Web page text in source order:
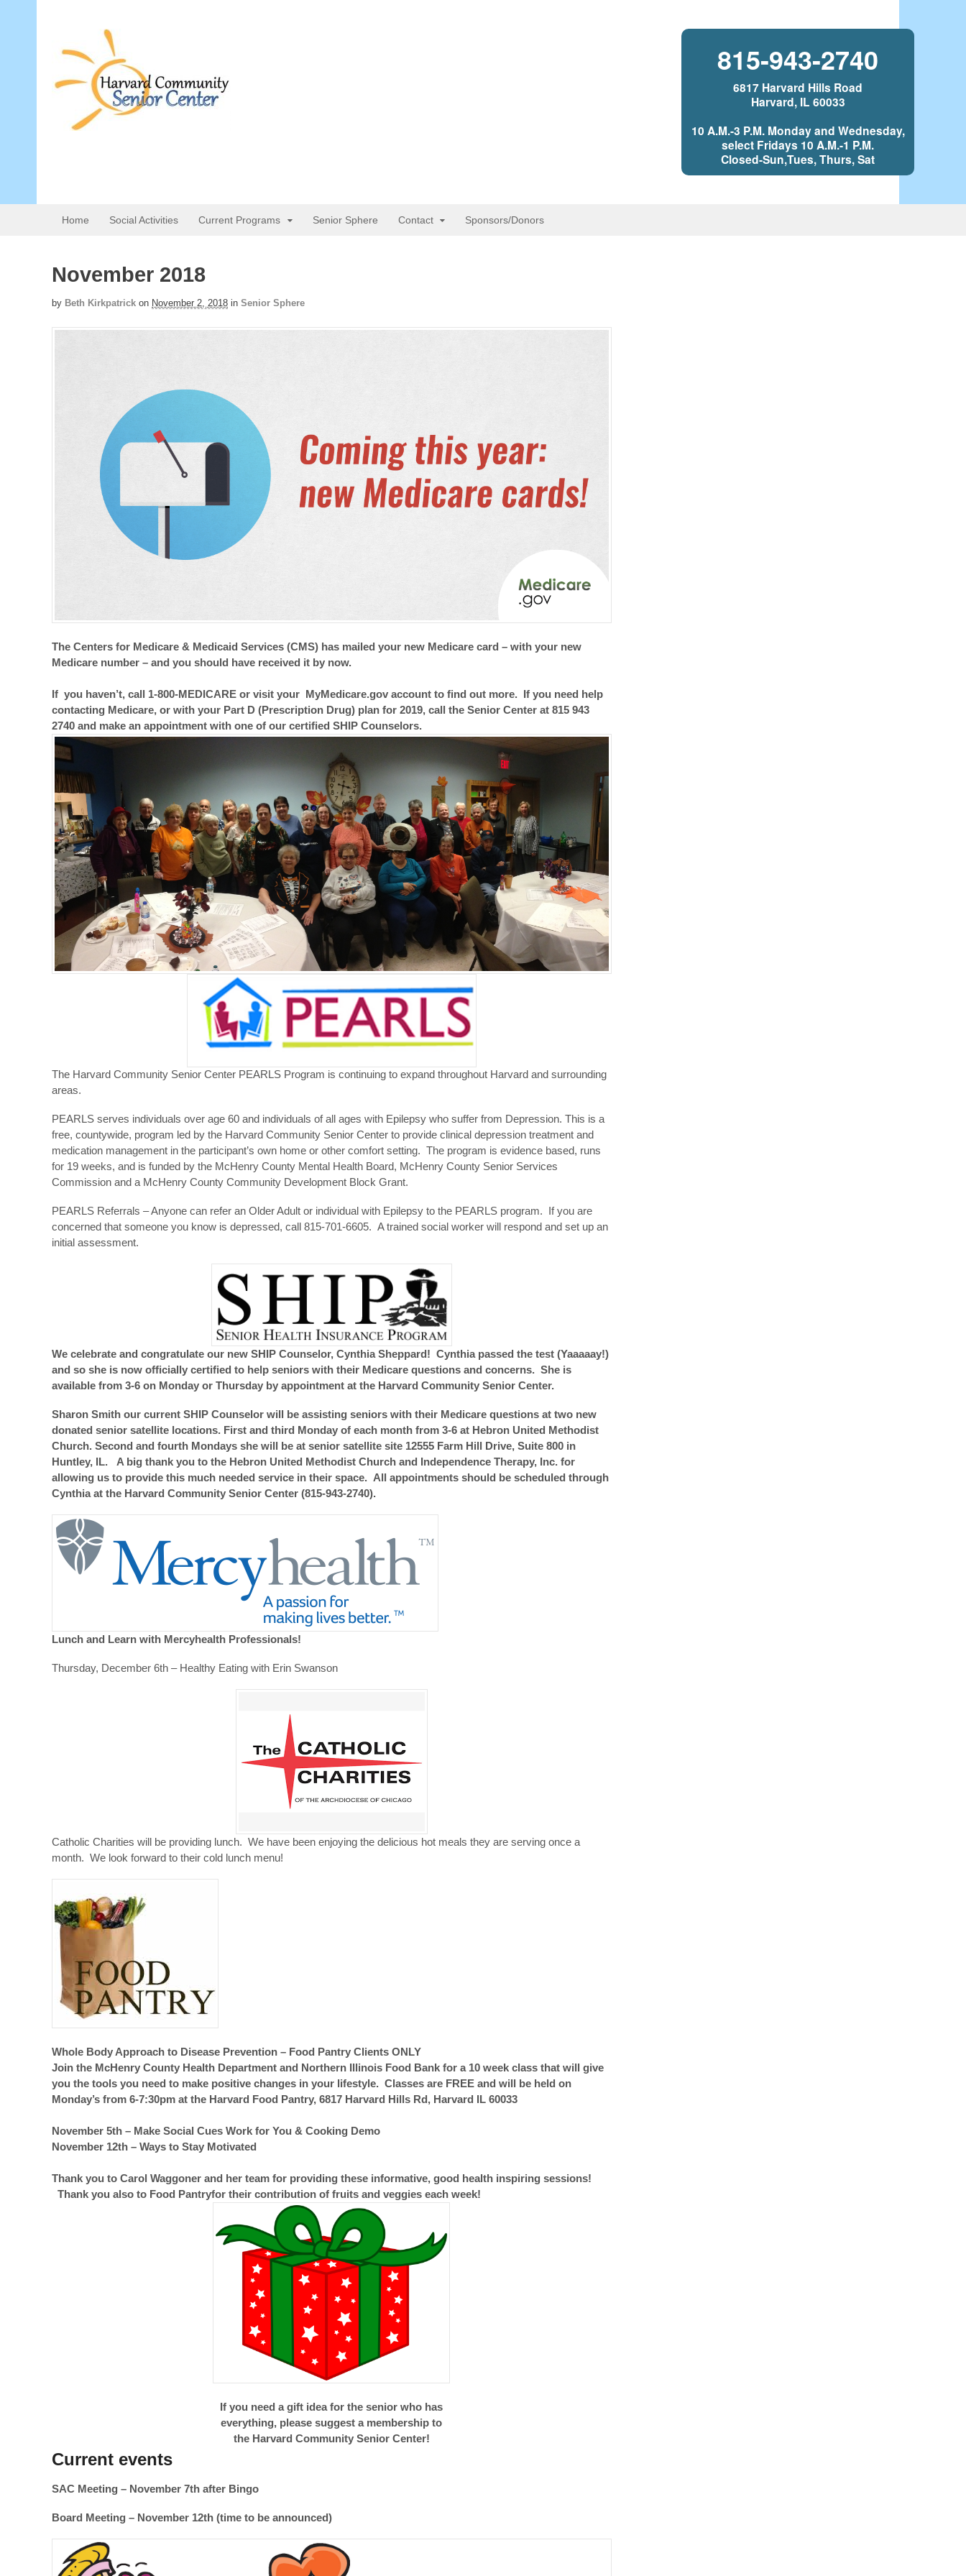
815-943-2740
6817 Harvard Hills Road
Harvard, IL 60033
10 A.M.-3 P.M. Monday and Wednesday,
select Fridays 10 A.M.-1 P.M.
Closed-Sun,Tues, Thurs, Sat
Home Social Activities Current Programs Senior Sphere Contact Sponsors/Donors
November 2018
by Beth Kirkpatrick on November 2, 2018 in Senior Sphere
The Centers for Medicare & Medicaid Services (CMS) has mailed your new Medicare card – with your new
Medicare number – and you should have received it by now.
If you haven’t, call 1-800-MEDICARE or visit your MyMedicare.gov account to find out more. If you need help
contacting Medicare, or with your Part D (Prescription Drug) plan for 2019, call the Senior Center at 815 943
2740 and make an appointment with one of our certified SHIP Counselors.
The Harvard Community Senior Center PEARLS Program is continuing to expand throughout Harvard and surrounding
areas.
PEARLS serves individuals over age 60 and individuals of all ages with Epilepsy who suffer from Depression. This is a
free, countywide, program led by the Harvard Community Senior Center to provide clinical depression treatment and
medication management in the participant’s own home or other comfort setting. The program is evidence based, runs
for 19 weeks, and is funded by the McHenry County Mental Health Board, McHenry County Senior Services
Commission and a McHenry County Community Development Block Grant.
PEARLS Referrals – Anyone can refer an Older Adult or individual with Epilepsy to the PEARLS program. If you are
concerned that someone you know is depressed, call 815-701-6605. A trained social worker will respond and set up an
initial assessment.
We celebrate and congratulate our new SHIP Counselor, Cynthia Sheppard! Cynthia passed the test (Yaaaaay!)
and so she is now officially certified to help seniors with their Medicare questions and concerns. She is
available from 3-6 on Monday or Thursday by appointment at the Harvard Community Senior Center.
Sharon Smith our current SHIP Counselor will be assisting seniors with their Medicare questions at two new
donated senior satellite locations. First and third Monday of each month from 3-6 at Hebron United Methodist
Church. Second and fourth Mondays she will be at senior satellite site 12555 Farm Hill Drive, Suite 800 in
Huntley, IL. A big thank you to the Hebron United Methodist Church and Independence Therapy, Inc. for
allowing us to provide this much needed service in their space. All appointments should be scheduled through
Cynthia at the Harvard Community Senior Center (815-943-2740).
Lunch and Learn with Mercyhealth Professionals!
Thursday, December 6th – Healthy Eating with Erin Swanson
Catholic Charities will be providing lunch. We have been enjoying the delicious hot meals they are serving once a
month. We look forward to their cold lunch menu!
Whole Body Approach to Disease Prevention – Food Pantry Clients ONLY
Join the McHenry County Health Department and Northern Illinois Food Bank for a 10 week class that will give
you the tools you need to make positive changes in your lifestyle. Classes are FREE and will be held on
Monday’s from 6-7:30pm at the Harvard Food Pantry, 6817 Harvard Hills Rd, Harvard IL 60033
November 5th – Make Social Cues Work for You & Cooking Demo
November 12th – Ways to Stay Motivated
Thank you to Carol Waggoner and her team for providing these informative, good health inspiring sessions!
Thank you also to Food Pantryfor their contribution of fruits and veggies each week!
If you need a gift idea for the senior who has
everything, please suggest a membership to
the Harvard Community Senior Center!
Current events
SAC Meeting – November 7th after Bingo
Board Meeting – November 12th (time to be announced)